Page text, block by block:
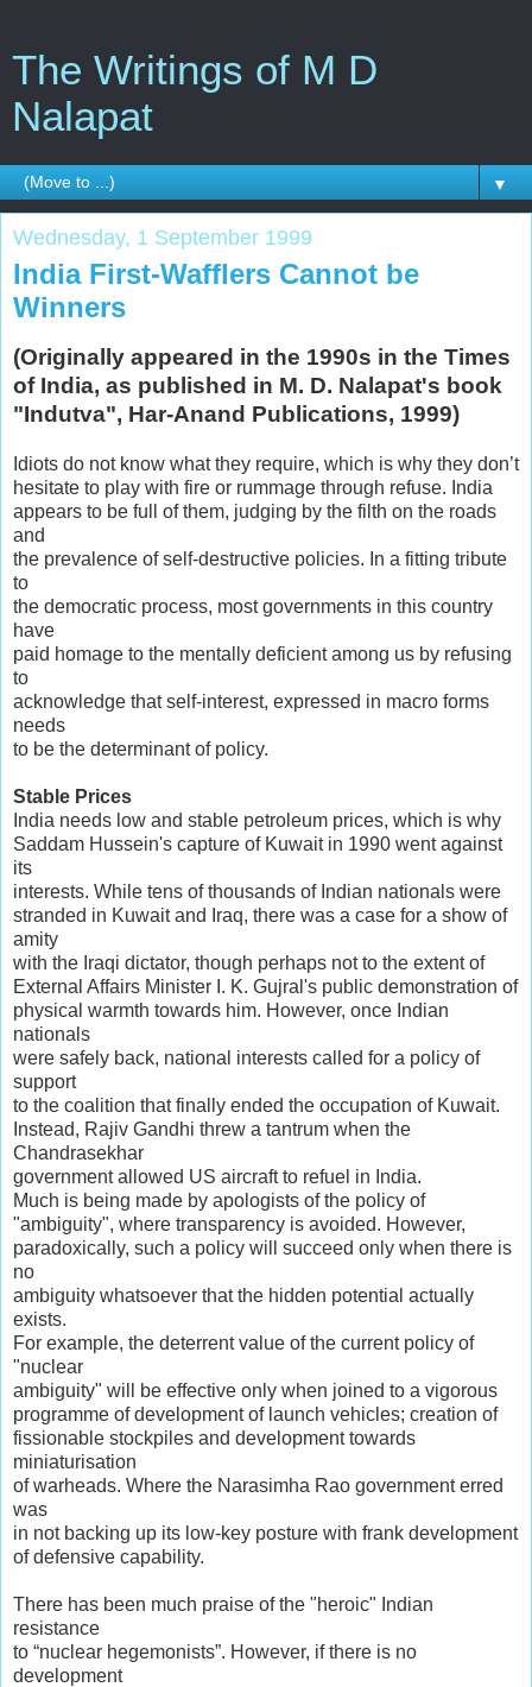
The Writings of M D
Nalapat
▼
Wednesday, 1 September 1999
India First-Wafflers Cannot be
Winners
(Originally appeared in the 1990s in the Times
of India, as published in M. D. Nalapat's book
"Indutva", Har-Anand Publications, 1999)
Idiots do not know what they require, which is why they don’t
hesitate to play with fire or rummage through refuse. India
appears to be full of them, judging by the filth on the roads
and
the prevalence of self-destructive policies. In a fitting tribute
to
the democratic process, most governments in this country
have
paid homage to the mentally deficient among us by refusing
to
acknowledge that self-interest, expressed in macro forms
needs
to be the determinant of policy.
Stable Prices
India needs low and stable petroleum prices, which is why
Saddam Hussein's capture of Kuwait in 1990 went against
its
interests. While tens of thousands of Indian nationals were
stranded in Kuwait and Iraq, there was a case for a show of
amity
with the Iraqi dictator, though perhaps not to the extent of
External Affairs Minister I. K. Gujral's public demonstration of
physical warmth towards him. However, once Indian
nationals
were safely back, national interests called for a policy of
support
to the coalition that finally ended the occupation of Kuwait.
Instead, Rajiv Gandhi threw a tantrum when the
Chandrasekhar
government allowed US aircraft to refuel in India.
Much is being made by apologists of the policy of
"ambiguity", where transparency is avoided. However,
paradoxically, such a policy will succeed only when there is
no
ambiguity whatsoever that the hidden potential actually
exists.
For example, the deterrent value of the current policy of
"nuclear
ambiguity" will be effective only when joined to a vigorous
programme of development of launch vehicles; creation of
fissionable stockpiles and development towards
miniaturisation
of warheads. Where the Narasimha Rao government erred
was
in not backing up its low-key posture with frank development
of defensive capability.
There has been much praise of the "heroic" Indian
resistance
to “nuclear hegemonists”. However, if there is no
development